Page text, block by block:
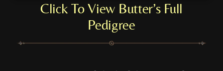
Click To View Butter’s Full
Pedigree